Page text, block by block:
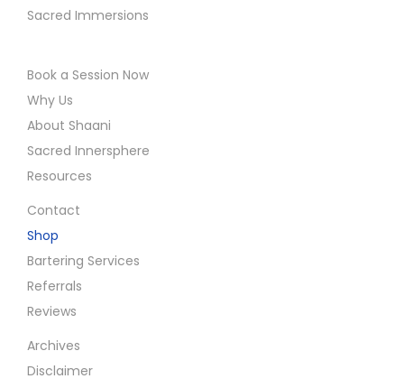
Sacred Immersions
Book a Session Now
Why Us
About Shaani
Sacred Innersphere
Resources
Contact
Shop
Bartering Services
Referrals
Reviews
Archives
Disclaimer